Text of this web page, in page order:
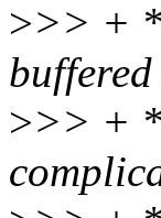
>>> + *
>>> + *